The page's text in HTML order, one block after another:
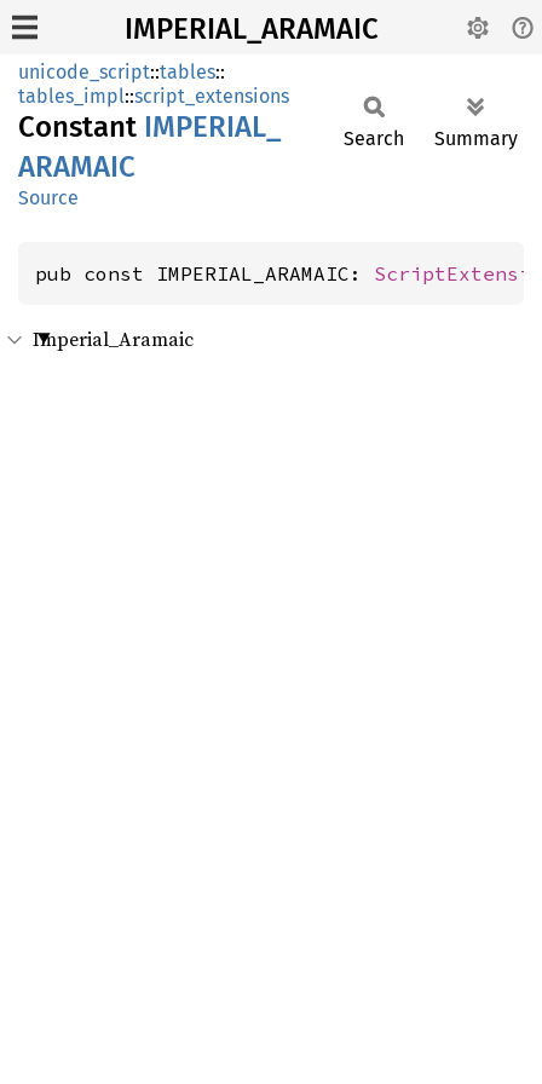
IMPERIAL_ARAMAIC
unicode_script::tables::
tables_impl::script_extensions
Constant IMPERIAL_
ARAMAIC
Source
Search Summary
pub const IMPERIAL_ARAMAIC:
Imperial_Aramaic